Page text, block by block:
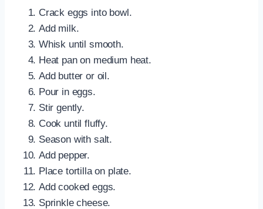
Crack eggs into bowl.
Add milk.
Whisk until smooth.
Heat pan on medium heat.
Add butter or oil.
Pour in eggs.
Stir gently.
Cook until fluffy.
Season with salt.
Add pepper.
Place tortilla on plate.
Add cooked eggs.
Sprinkle cheese.